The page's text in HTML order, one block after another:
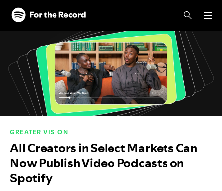
Skip to main content
Skip to footer
GREATER VISION
All Creators in Select Markets Can
Now Publish Video Podcasts on
Spotify